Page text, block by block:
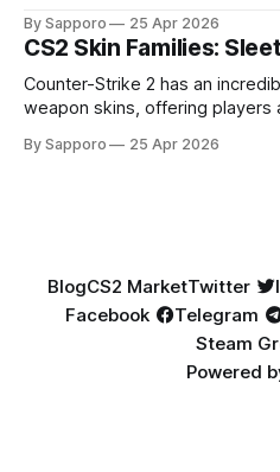
selection, certain skin families
standing out due to their
presence across multiple weapons. From the
book-inspired Neo-Noir
By Sapporo 25 Apr 2026
CS2 Skin Families: Sleet
Counter-Strike 2 has an
weapon skins, offering players
selection, certain skin families
By Sapporo 25 Apr 2026
BlogCS2 MarketTwitter
Facebook
Telegram
Steam
Powered